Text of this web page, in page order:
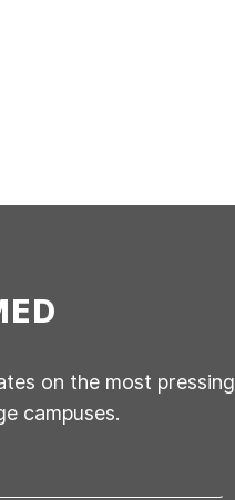
on the most pressing
campuses.